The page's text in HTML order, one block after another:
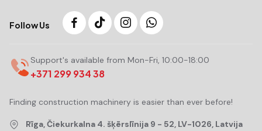
Follow Us
Support's available from Mon-Fri, 10:00-18:00
+371 299 934 38
Finding construction machinery is easier than ever before!
Rīga, Čiekurkalna 4. šķērslīnija 9 - 52, LV-1026, Latvija